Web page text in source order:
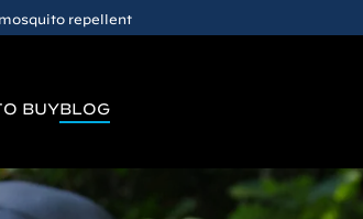
repellent
BUYBLOG